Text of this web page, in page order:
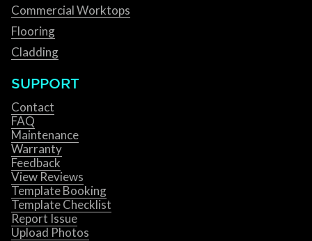
Commercial Worktops
Flooring
Cladding
SUPPORT
Contact
FAQ
Maintenance
Warranty
Feedback
View Reviews
Template Booking
Template Checklist
Report Issue
Upload Photos